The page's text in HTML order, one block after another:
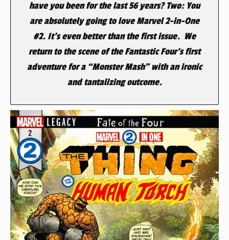
have you been for the last 56 years? Two: You
are absolutely going to love Marvel 2-in-One
#2. It’s even better than the first issue. We
return to the scene of the Fantastic Four’s first
adventure for a “Monster Mash” with an ironic
and tantalizing outcome.